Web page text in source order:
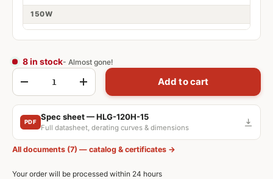
75W 15V Dimmable
75W 15V Adjustable and Dimmable
120W 15V
120W 15V Adjustable
120W 15V Dimmable
120W 15V Adjustable and Dimmable
150W
HLG-150H-15A
HLG-150H-15B $51.34 USD
HLG-150H-15AB $55.70 USD
8 in stock- Almost gone!
Qty
-
+ Add to cart
PDF
Spec sheet — HLG-120H-15
Full datasheet, derating curves & dimensions
All documents (7) — catalog & certificates →
Your order will be processed within 24 hours